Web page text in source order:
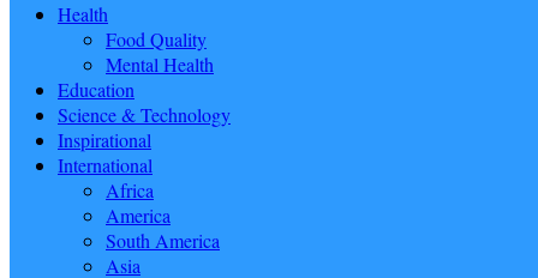
Health
Food Quality
Mental Health
Education
Science & Technology
Inspirational
International
Africa
America
South America
Asia